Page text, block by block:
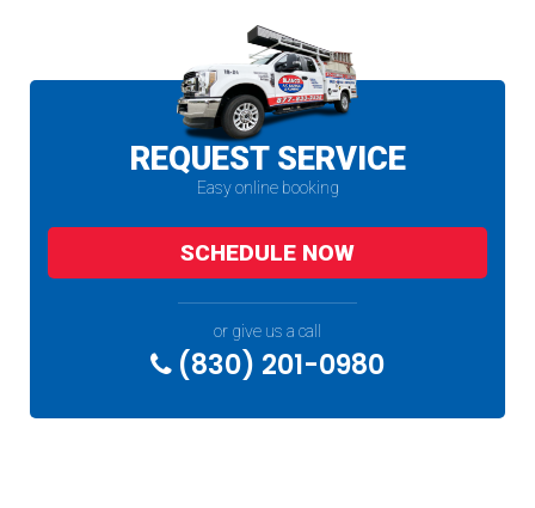
REQUEST SERVICE
Easy online booking
SCHEDULE NOW
or give us a call
(830) 201-0980